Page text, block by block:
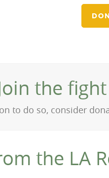
the
to do so, consider
the LA